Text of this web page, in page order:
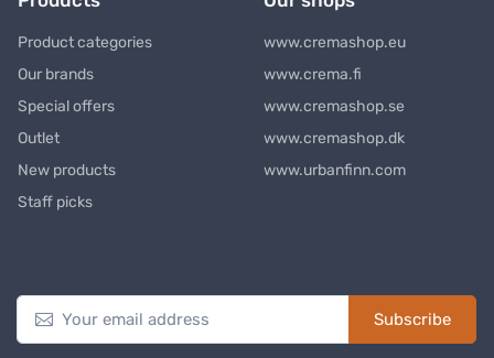
Product categories
Our brands
Special offers
Outlet
New products
Staff picks
www.cremashop.eu
www.crema.fi
www.cremashop.se
www.cremashop.dk
www.urbanfinn.com
Subscribe